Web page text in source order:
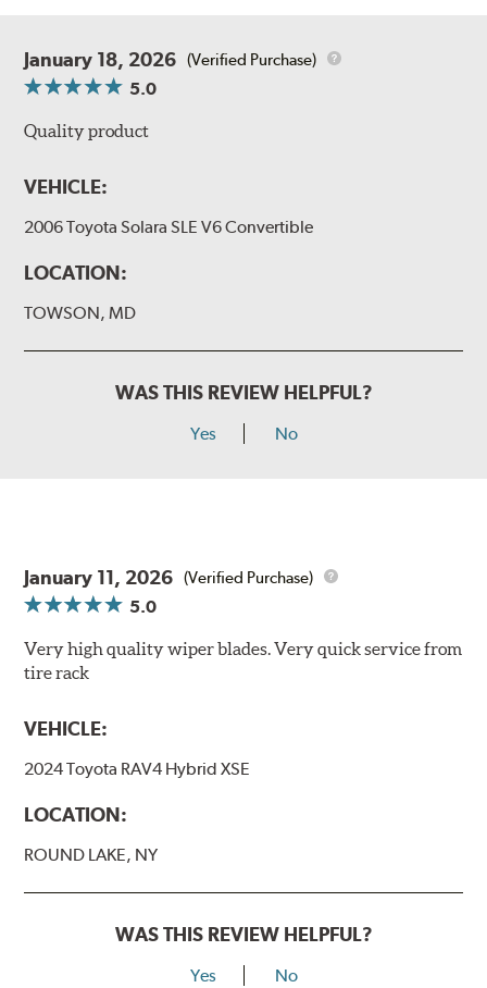
January 18, 2026 (Verified Purchase)
5.0
Quality product
VEHICLE:
2006 Toyota Solara SLE V6 Convertible
LOCATION:
TOWSON, MD
WAS THIS REVIEW HELPFUL?
Yes No
January 11, 2026 (Verified Purchase)
5.0
Very high quality wiper blades. Very quick service from
tire rack
VEHICLE:
2024 Toyota RAV4 Hybrid XSE
LOCATION:
ROUND LAKE, NY
WAS THIS REVIEW HELPFUL?
Yes No